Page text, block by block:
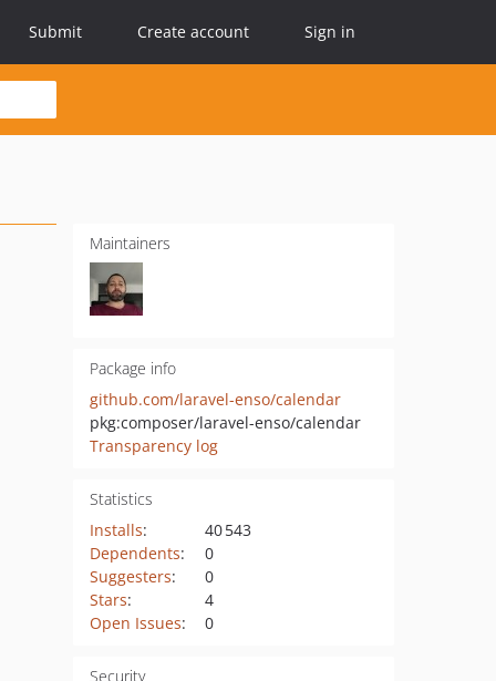
Submit Create account Sign in
Maintainers
Package info
github.com/laravel-enso/calendar
pkg:composer/laravel-enso/calendar
Transparency log
Statistics
Installs:
40 543
Dependents:
0
Suggesters:
0
Stars:
4
Open Issues: 0
Security